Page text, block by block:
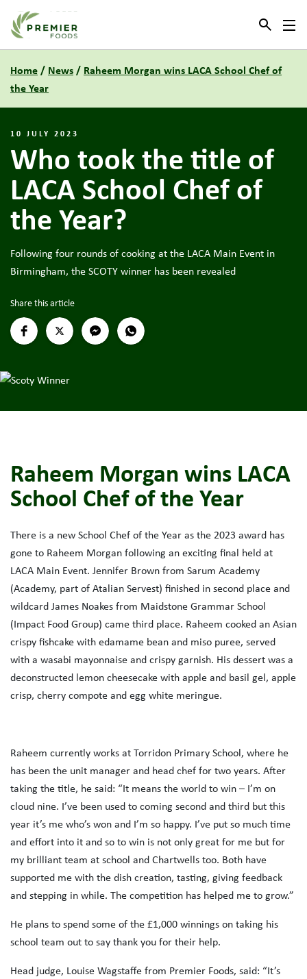
Link to the homepage
Home/ News/ Raheem Morgan wins LACA School Chef of
the Year
10 JULY 2023
Who took the title of
LACA School Chef of
the Year?
Following four rounds of cooking at the LACA Main Event in
Birmingham, the SCOTY winner has been revealed
Share this article
Raheem Morgan wins LACA
School Chef of the Year
There is a new School Chef of the Year as the 2023 award has
gone to Raheem Morgan following an exciting final held at
LACA Main Event. Jennifer Brown from Sarum Academy
(Academy, part of Atalian Servest) finished in second place and
wildcard James Noakes from Maidstone Grammar School
(Impact Food Group) came third place. Raheem cooked an Asian
crispy fishcake with edamame bean and miso puree, served
with a wasabi mayonnaise and crispy garnish. His dessert was a
deconstructed lemon cheesecake with apple and basil gel, apple
crisp, cherry compote and egg white meringue.
Raheem currently works at Torridon Primary School, where he
has been the unit manager and head chef for two years. After
taking the title, he said: “It means the world to win – I’m on
cloud nine. I’ve been used to coming second and third but this
year it’s me who’s won and I’m so happy. I’ve put so much time
and effort into it and so to win is not only great for me but for
my brilliant team at school and Chartwells too. Both have
supported me with the dish creation, tasting, giving feedback
and stepping in while. The competition has helped me to grow.”
He plans to spend some of the £1,000 winnings on taking his
school team out to say thank you for their help.
Head judge, Louise Wagstaffe from Premier Foods, said: “It’s